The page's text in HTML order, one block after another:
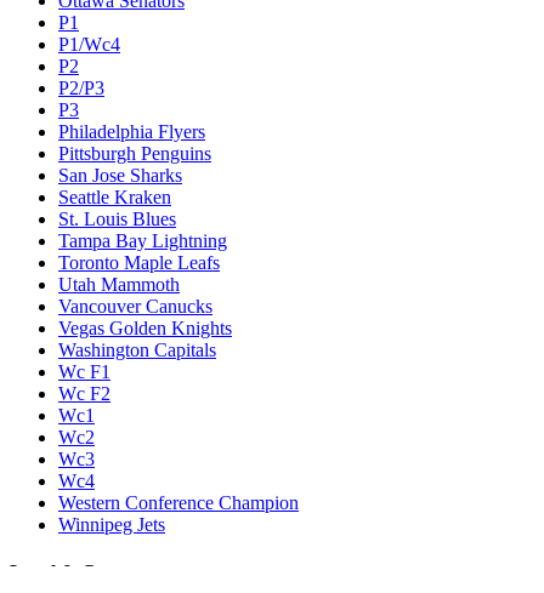
P1
P1/Wc4
P2
P2/P3
P3
Philadelphia Flyers
Pittsburgh Penguins
San Jose Sharks
Seattle Kraken
St. Louis Blues
Tampa Bay Lightning
Toronto Maple Leafs
Utah Mammoth
Vancouver Canucks
Vegas Golden Knights
Washington Capitals
Wc F1
Wc F2
Wc1
Wc2
Wc3
Wc4
Western Conference Champion
Winnipeg Jets
Legal & Company